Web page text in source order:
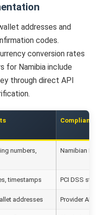
addresses and
codes.
conversion rates
for Namibia include
through direct API
Compliance
numbers,
Namibian
timestamps PCI DSS
addresses Provider API